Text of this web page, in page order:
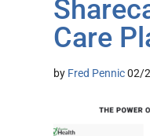
Care
by Fred Pennic02/